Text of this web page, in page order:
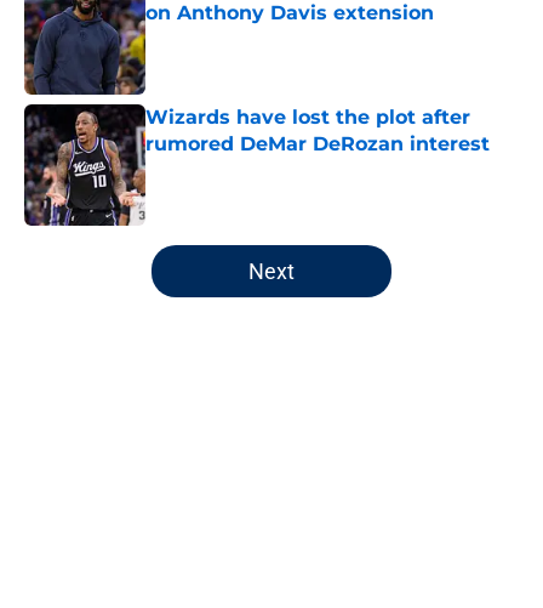
on Anthony Davis extension
Published by on Invalid Date
Wizards have lost the plot after
rumored DeMar DeRozan interest
Published by on Invalid Date
5 related articles loaded
Next